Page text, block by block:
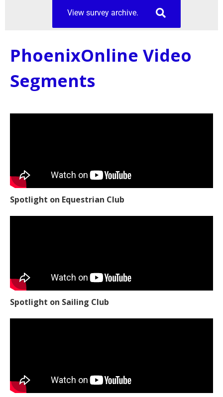
View survey archive.
PhoenixOnline Video
Segments
Spotlight on Equestrian Club
Spotlight on Sailing Club